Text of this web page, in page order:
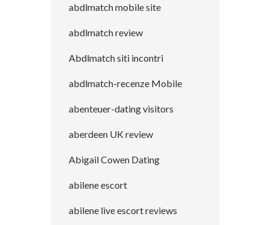
abdlmatch mobile site
abdlmatch review
Abdlmatch siti incontri
abdlmatch-recenze Mobile
abenteuer-dating visitors
aberdeen UK review
Abigail Cowen Dating
abilene escort
abilene live escort reviews